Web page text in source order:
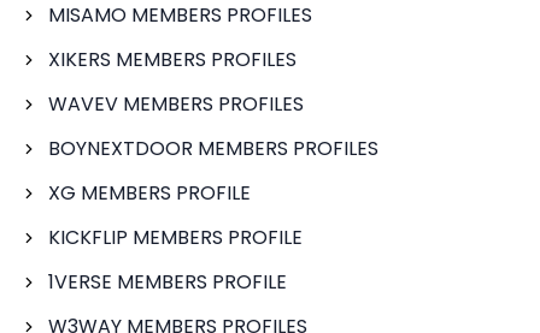
MISAMO MEMBERS PROFILES
XIKERS MEMBERS PROFILES
WAVEV MEMBERS PROFILES
BOYNEXTDOOR MEMBERS PROFILES
XG MEMBERS PROFILE
KICKFLIP MEMBERS PROFILE
1VERSE MEMBERS PROFILE
W3WAY MEMBERS PROFILES